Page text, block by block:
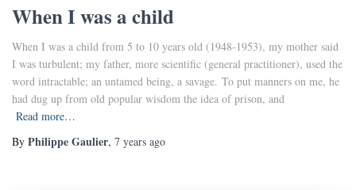
When I was a child
When I was a child from 5 to 10 years old (1948-1953), my mother said
I was turbulent; my father, more scientific (general practitioner), used the
word intractable; an untamed being, a savage. To put manners on me, he
had dug up from old popular wisdom the idea of prison, and
Read more…
By Philippe Gaulier, 7 years ago